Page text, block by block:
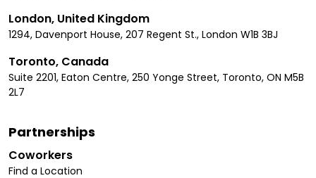
London, United Kingdom
1294, Davenport House, 207 Regent St., London W1B 3BJ
Toronto, Canada
Suite 2201, Eaton Centre, 250 Yonge Street, Toronto, ON M5B
2L7
Partnerships
Coworkers
Find a Location